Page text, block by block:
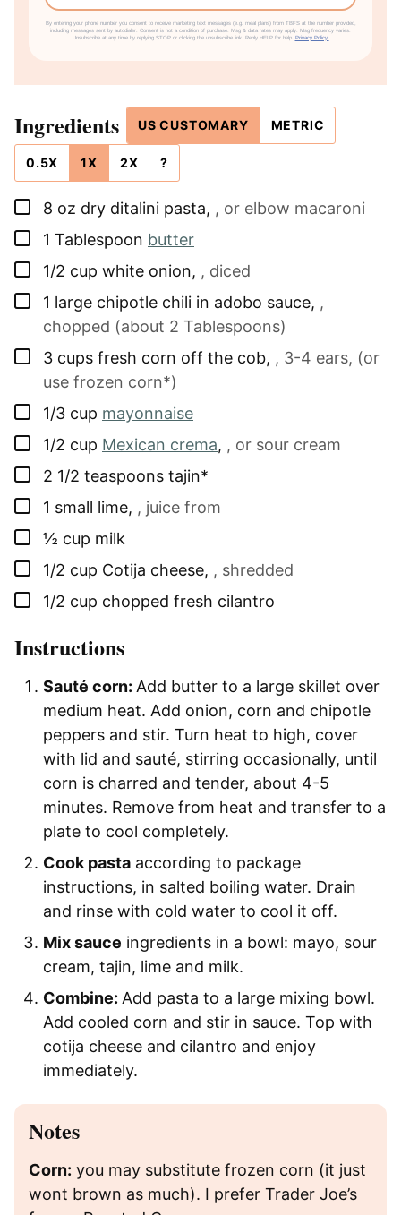
By entering your phone number you consent to receive marketing text messages (e.g. meal plans) from TBFS at the number provided,
including messages sent by autodialer. Consent is not a condition of purchase. Msg & data rates may apply. Msg frequency varies.
Unsubscribe at any time by replying STOP or clicking the unsubscribe link. Reply HELP for help. Privacy Policy.
Ingredients US CUSTOMARY METRIC
0.5X 1X 2X ?
▢
8 oz dry ditalini pasta, , or elbow macaroni
▢
1 Tablespoon butter
▢
1/2 cup white onion, , diced
▢
1 large chipotle chili in adobo sauce, ,
chopped (about 2 Tablespoons)
▢
3 cups fresh corn off the cob, , 3-4 ears, (or
use frozen corn*)
▢
1/3 cup mayonnaise
▢
1/2 cup Mexican crema, , or sour cream
▢
2 1/2 teaspoons tajin*
▢
1 small lime, , juice from
▢
½ cup milk
▢
1/2 cup Cotija cheese, , shredded
▢
1/2 cup chopped fresh cilantro
Instructions
Sauté corn: Add butter to a large skillet over
medium heat. Add onion, corn and chipotle
peppers and stir. Turn heat to high, cover
with lid and sauté, stirring occasionally, until
corn is charred and tender, about 4-5
minutes. Remove from heat and transfer to a
plate to cool completely.
Cook pasta according to package
instructions, in salted boiling water. Drain
and rinse with cold water to cool it off.
Mix sauce ingredients in a bowl: mayo, sour
cream, tajin, lime and milk.
Combine: Add pasta to a large mixing bowl.
Add cooled corn and stir in sauce. Top with
cotija cheese and cilantro and enjoy
immediately.
Notes
Corn: you may substitute frozen corn (it just
wont brown as much). I prefer Trader Joe’s